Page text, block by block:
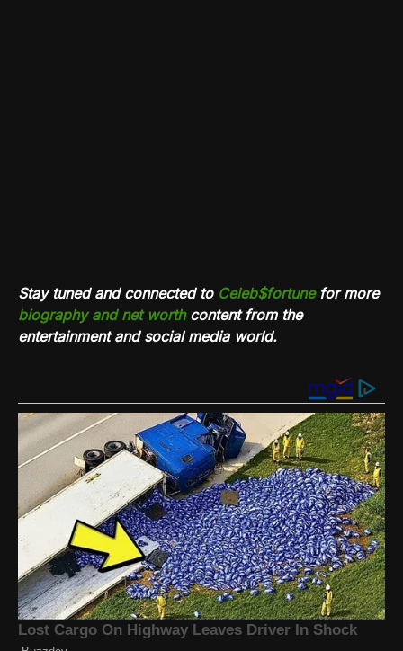
Stay tuned and connected to Celeb$fortunefor more
biography and net worthcontent from the
entertainment and social media world.